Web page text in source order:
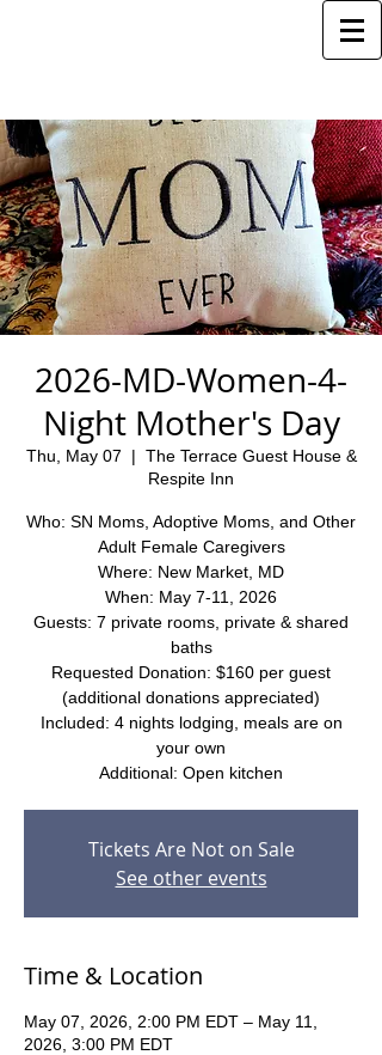
2026-MD-Women-4-
Night Mother's Day
Thu, May 07
  |
The Terrace Guest House &
Respite Inn
Who: SN Moms, Adoptive Moms, and Other
Adult Female Caregivers
Where: New Market, MD
When: May 7-11, 2026
Guests: 7 private rooms, private & shared
baths
Requested Donation: $160 per guest
(additional donations appreciated)
Included: 4 nights lodging, meals are on
your own
Additional: Open kitchen
Tickets Are Not on Sale
See other events
Time & Location
May 07, 2026, 2:00 PM EDT – May 11,
2026, 3:00 PM EDT